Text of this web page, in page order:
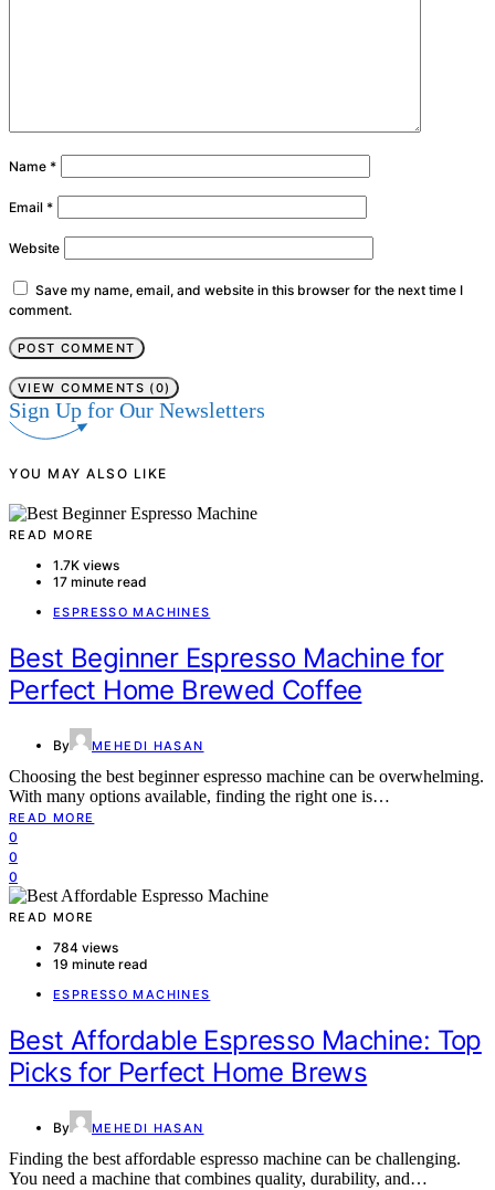
Name *
Email *
Website
Save my name, email, and website in this browser for the next time I
comment.
VIEW COMMENTS (0)
Sign Up for Our Newsletters
YOU MAY ALSO LIKE
READ MORE
1.7K views
17 minute read
ESPRESSO MACHINES
Best Beginner Espresso Machine for
Perfect Home Brewed Coffee
By MEHEDI HASAN
Choosing the best beginner espresso machine can be overwhelming.
With many options available, finding the right one is…
READ MORE
0
0
0
READ MORE
784 views
19 minute read
ESPRESSO MACHINES
Best Affordable Espresso Machine: Top
Picks for Perfect Home Brews
By MEHEDI HASAN
Finding the best affordable espresso machine can be challenging.
You need a machine that combines quality, durability, and…